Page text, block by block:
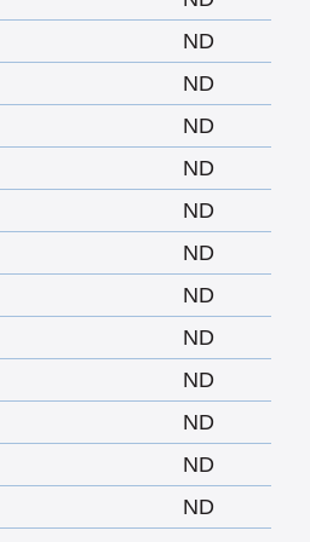
ND
ND
ND
ND
ND
ND
ND
ND
ND
ND
ND
ND